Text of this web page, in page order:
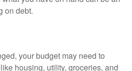
on debt.
your budget may need to
housing, utility, groceries, and